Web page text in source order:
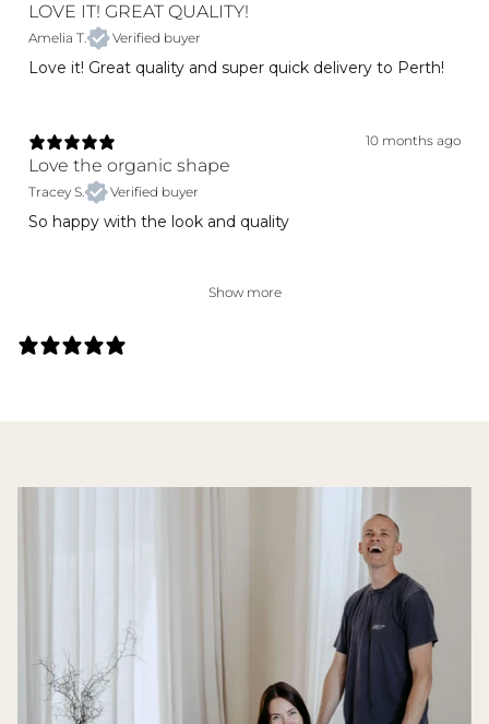
LOVE IT! GREAT QUALITY!
Amelia T. Verified buyer
Love it! Great quality and super quick delivery to Perth!
10 months ago
Love the organic shape
Tracey S. Verified buyer
So happy with the look and quality
Show more